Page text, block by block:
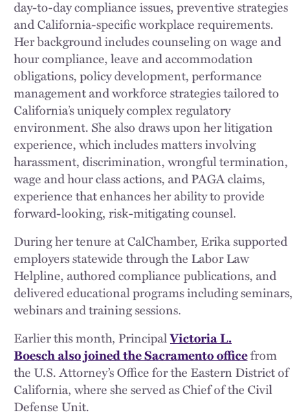
day-to-day compliance issues, preventive strategies
and California-specific workplace requirements.
Her background includes counseling on wage and
hour compliance, leave and accommodation
obligations, policy development, performance
management and workforce strategies tailored to
California’s uniquely complex regulatory
environment. She also draws upon her litigation
experience, which includes matters involving
harassment, discrimination, wrongful termination,
wage and hour class actions, and PAGA claims,
experience that enhances her ability to provide
forward-looking, risk-mitigating counsel.
During her tenure at CalChamber, Erika supported
employers statewide through the Labor Law
Helpline, authored compliance publications, and
delivered educational programs including seminars,
webinars and training sessions.
Earlier this month, PrincipalVictoria L.
Boesch also joined the Sacramento officefrom
the U.S. Attorney’s Office for the Eastern District of
California, where she served as Chief of the Civil
Defense Unit.